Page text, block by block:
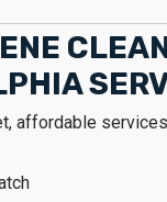
affordable